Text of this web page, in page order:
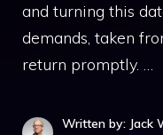
and turning this
demands, taken
return promptly. …
Written by: Jack